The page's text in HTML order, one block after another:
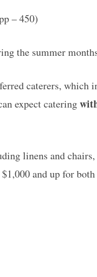
– 450)
the summer
caterers, which
expect catering
linens and
and up for